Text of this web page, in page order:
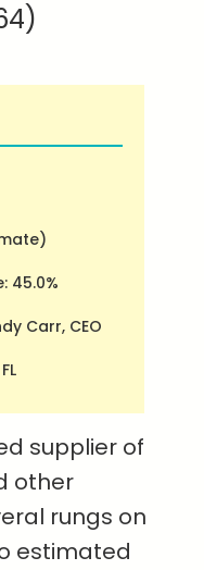
45.0%
Carr, CEO
supplier of
other
rungs on
estimated